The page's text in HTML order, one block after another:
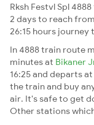
Rksh Festvl Spl
2 days to reach from
26:15 hours journey
In 4888 train route
minutes at Bikaner
16:25 and departs
the train and buy
air. It's safe to get
Other stations